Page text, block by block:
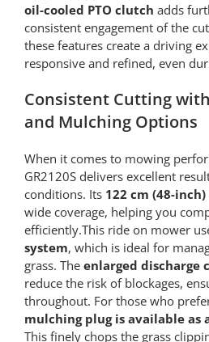
oil-cooled PTO clutch adds
consistent engagement of the
these features create a driving
responsive and refined, even
Consistent Cutting
and Mulching Options
When it comes to mowing
GR2120S delivers excellent
conditions. Its 122 cm (48-
wide coverage, helping you
efficiently.This ride on mower
system, which is ideal for
grass. The enlarged discharge
reduce the risk of blockages,
throughout. For those who
mulching plug is available as
This finely chops the grass